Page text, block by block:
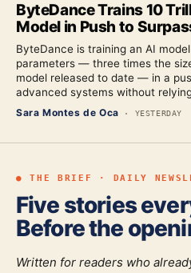
ByteDance Trains 10
Model in Push to
ByteDance is training an AI
parameters — three times the
model released to date — in a
advanced systems without
Sara Montes de Oca · YESTERDAY
● THE BRIEF · DAILY
Five stories
Before the
Written for readers who